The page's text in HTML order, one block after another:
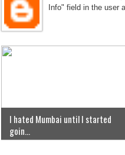
Info" field in the user
I hated Mumbai until I started
goin...